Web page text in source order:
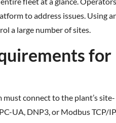
to address issues. Using
a large number of sites.
for
connect to the plant’s site-
UA, DNP3, or Modbus TCP/